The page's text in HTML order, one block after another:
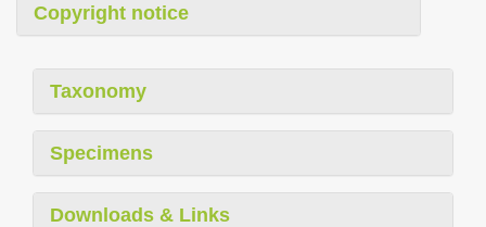
Copyright notice
Taxonomy
Specimens
Downloads & Links